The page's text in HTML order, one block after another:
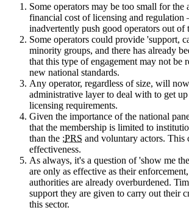
Some operators may be too small for the
financial cost of licensing and regulation
inadvertently push good operators out of
Some operators could provide 'support,
minority groups, and there has already
that this type of engagement may not be
new national standards.
Any operator, regardless of size, will
administrative layer to deal with to get
licensing requirements.
Given the importance of the national
that the membership is limited to
than the ;PRS and voluntary actors. This
effectiveness.
As always, it's a question of 'show me
are only as effective as their
authorities are already overburdened.
support they are given to carry out their
this sector.